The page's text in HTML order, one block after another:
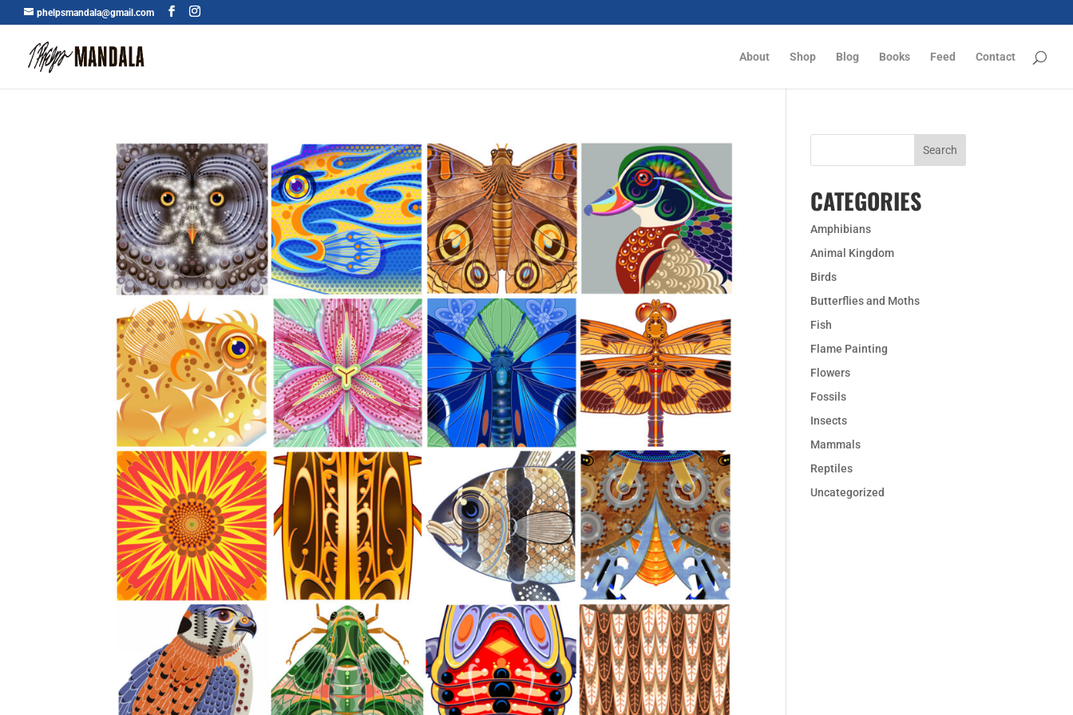
phelpsmandala@gmail.com
About Shop Blog Books Feed Contact
CATEGORIES
Amphibians
Animal Kingdom
Birds
Butterflies and Moths
Fish
Flame Painting
Flowers
Fossils
Insects
Mammals
Reptiles
Uncategorized